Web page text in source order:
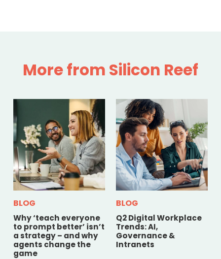
More from Silicon Reef
Why ‘teach everyone
to prompt better’ isn’t
a strategy – and why
agents change the
game
BLOG
Q2 Digital Workplace
Trends: AI,
Governance &
Intranets
BLOG